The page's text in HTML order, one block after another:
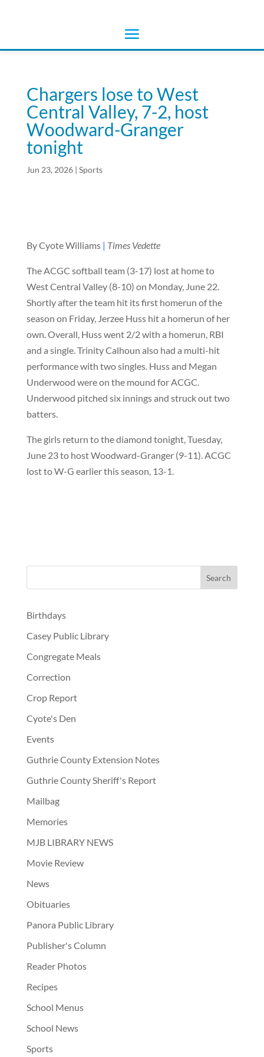
Chargers lose to West
Central Valley, 7-2, host
Woodward-Granger
tonight
Jun 23, 2026| Sports
By Cyote Williams| Times Vedette
The ACGC softball team (3-17) lost at home to
West Central Valley (8-10) on Monday, June 22.
Shortly after the team hit its first homerun of the
season on Friday, Jerzee Huss hit a homerun of her
own. Overall, Huss went 2/2 with a homerun, RBI
and a single. Trinity Calhoun also had a multi-hit
performance with two singles. Huss and Megan
Underwood were on the mound for ACGC.
Underwood pitched six innings and struck out two
batters.
The girls return to the diamond tonight, Tuesday,
June 23 to host Woodward-Granger (9-11). ACGC
lost to W-G earlier this season, 13-1.
Birthdays
Casey Public Library
Congregate Meals
Correction
Crop Report
Cyote's Den
Events
Guthrie County Extension Notes
Guthrie County Sheriff's Report
Mailbag
Memories
MJB LIBRARY NEWS
Movie Review
News
Obituaries
Panora Public Library
Publisher's Column
Reader Photos
Recipes
School Menus
School News
Sports